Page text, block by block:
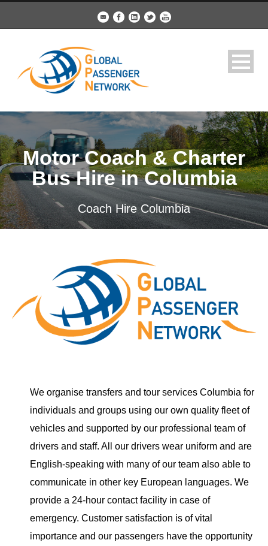
Motor Coach & Charter
Bus Hire in Columbia
Coach Hire Columbia
We organise transfers and tour services Columbia for
individuals and groups using our own quality fleet of
vehicles and supported by our professional team of
drivers and staff. All our drivers wear uniform and are
English-speaking with many of our team also able to
communicate in other key European languages. We
provide a 24-hour contact facility in case of
emergency. Customer satisfaction is of vital
importance and our passengers have the opportunity